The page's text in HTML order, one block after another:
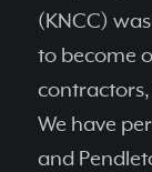
(KNCC)
to become
contractors,
We have
and